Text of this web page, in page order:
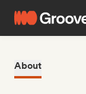
About